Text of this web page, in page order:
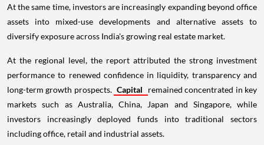
At the same time, investors are increasingly expanding beyond office
assets into mixed-use developments and alternative assets to
diversify exposure across India's growing real estate market.
At the regional level, the report attributed the strong investment
performance to renewed confidence in liquidity, transparency and
long-term growth prospects. Capital
remained concentrated in key
markets such as Australia, China, Japan and Singapore, while
investors increasingly deployed funds into traditional sectors
including office, retail and industrial assets.